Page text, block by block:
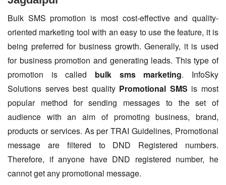
Bulk SMS promotion is most cost-effective and quality-
oriented marketing tool with an easy to use the feature, it is
being preferred for business growth. Generally, it is used
for business promotion and generating leads. This type of
promotion is called bulk sms marketing. InfoSky
Solutions serves best quality Promotional SMS is most
popular method for sending messages to the set of
audience with an aim of promoting business, brand,
products or services. As per TRAI Guidelines, Promotional
message are filtered to DND Registered numbers.
Therefore, if anyone have DND registered number, he
cannot get any promotional message.